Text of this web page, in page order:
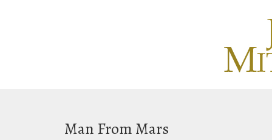
Man From Mars